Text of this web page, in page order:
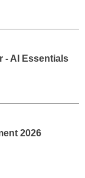
- AI Essentials
2026